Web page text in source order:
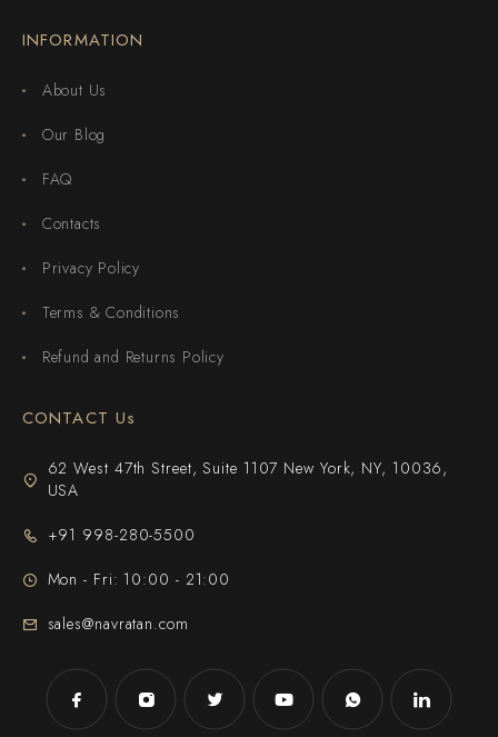
INFORMATION
About Us
Our Blog
FAQ
Contacts
Privacy Policy
Terms & Conditions
Refund and Returns Policy
CONTACT Us
62 West 47th Street, Suite 1107 New York, NY, 10036,
USA
+91 998-280-5500
Mon - Fri: 10:00 - 21:00
sales@navratan.com